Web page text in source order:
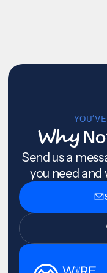
Why
Send us a
you need and